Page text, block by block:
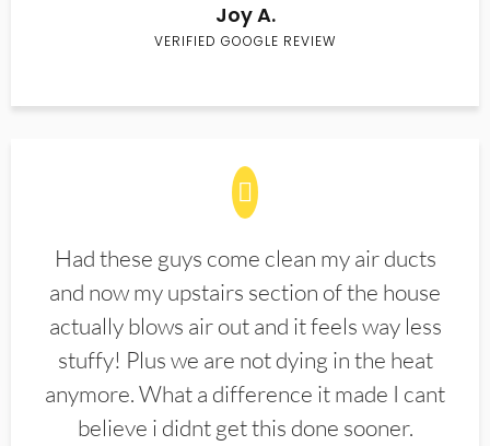
Joy A.
VERIFIED GOOGLE REVIEW
Had these guys come clean my air ducts
and now my upstairs section of the house
actually blows air out and it feels way less
stuffy! Plus we are not dying in the heat
anymore. What a difference it made I cant
believe i didnt get this done sooner.